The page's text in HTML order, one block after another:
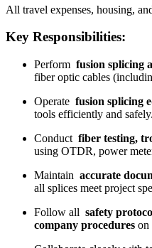
All travel expenses, housing,
Key Responsibilities:
Perform fusion splicing
fiber optic cables
Operate fusion splicing
tools efficiently and safely.
Conduct fiber testing,
using OTDR, power
Maintain accurate
all splices meet project
Follow all safety
company procedures on